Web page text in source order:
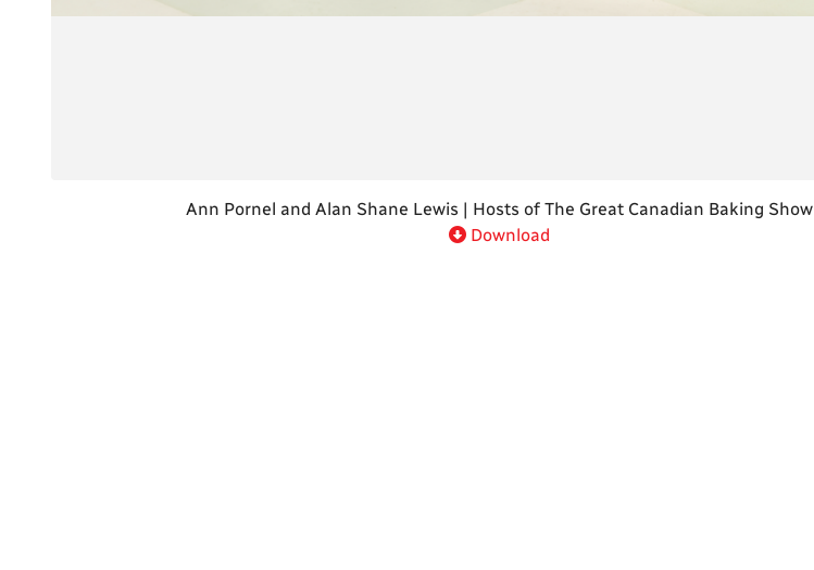
Ann Pornel and Alan Shane Lewis | Hosts of The Great Canadian Baking Show
Download
Download